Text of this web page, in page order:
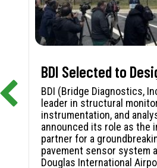
BDI (Bridge Diagnostics,
leader in structural
instrumentation, and
announced its role as the
partner for a
pavement sensor system
Douglas International